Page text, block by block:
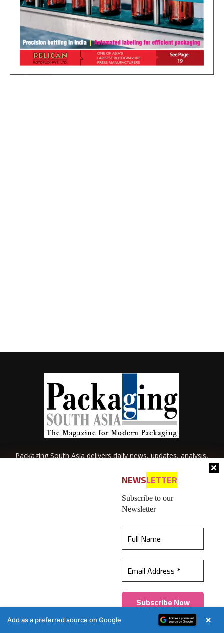
best experience on our website.Learn more
Got it!
NEWSLETTER
Subscribe to our
Newsletter
Packaging South Asia delivers daily news, updates, analysis,
industry of South Asia.
Membership policy
Refund & Cancellation
Contact Us
© 2026 All content (text and media) is intellectual property of IPP
Add as a preferred source on Google ×